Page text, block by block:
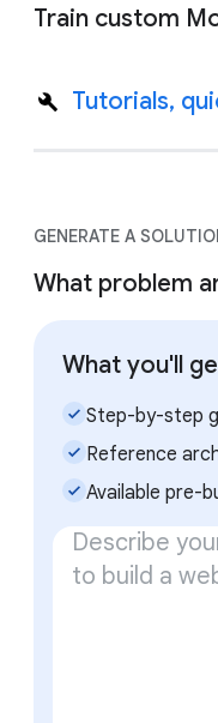
Train custom
Tutorials,
GENERATE A
What problem
What you'll
check_small Step-by-step
check_small Reference
check_small Available pre-